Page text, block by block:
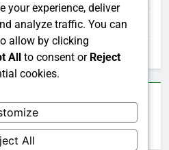
your experience, deliver
analyze traffic. You can
allow by clicking
All to consent or Reject
cookies.
All